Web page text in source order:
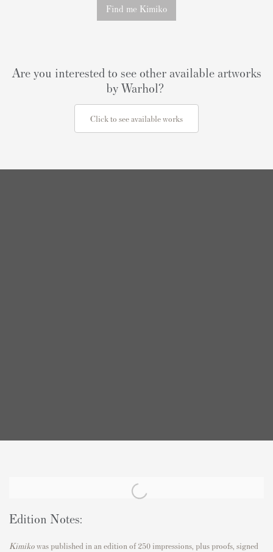
Find me Kimiko
Are you interested to see other available artworks
by Warhol?
Click to see available works
Edition Notes:
Kimikowas published in an edition of 250 impressions, plus proofs, signed